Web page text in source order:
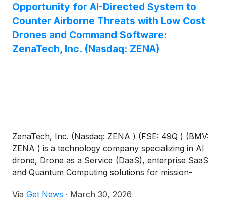
Opportunity for AI-Directed System to
Counter Airborne Threats with Low Cost
Drones and Command Software:
ZenaTech, Inc. (Nasdaq: ZENA)
ZenaTech, Inc. (Nasdaq: ZENA ) (FSE: 49Q ) (BMV:
ZENA ) is a technology company specializing in AI
drone, Drone as a Service (DaaS), enterprise SaaS
and Quantum Computing solutions for mission-
defense. Since 2017, ZENA has leveraged its
Via Get News · March 30, 2026